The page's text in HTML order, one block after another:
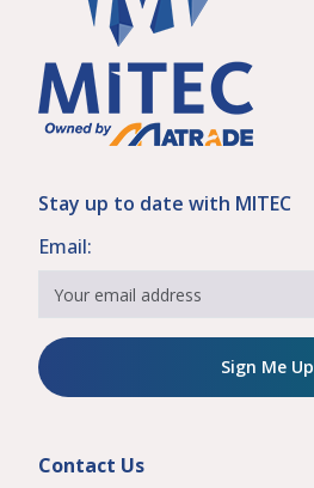
Stay up to date with MITEC
Email:
Sign Me Up
Contact Us